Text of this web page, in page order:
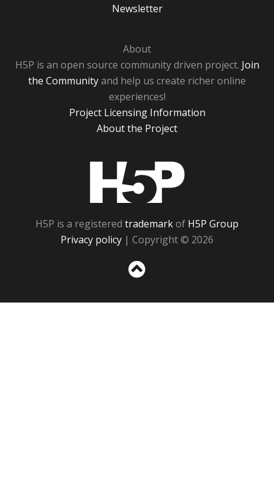
Newsletter
About
H5P is an open source community driven project. Join
the Communityand help us create richer online
experiences!
Project Licensing Information
About the Project
H5P is a registered trademarkof H5P Group
Privacy policy | Copyright © 2026